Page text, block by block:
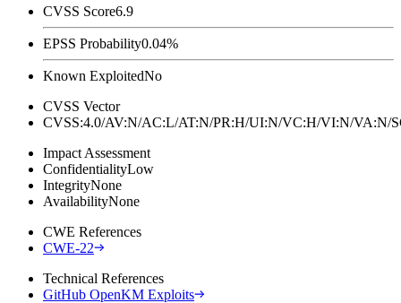
CVSS Score6.9
EPSS Probability0.04%
Known ExploitedNo
CVSS Vector
CVSS:4.0/AV:N/AC:L/AT:N/PR:H/UI:N/VC:H/VI:N/
Impact Assessment
ConfidentialityLow
IntegrityNone
AvailabilityNone
CWE References
CWE-22
Technical References
GitHub OpenKM Exploits